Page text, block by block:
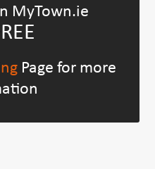
MyTown.ie
Page for more